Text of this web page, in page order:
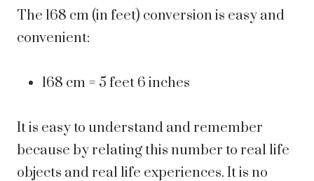
The 168 cm (in feet) conversion is easy and
convenient:
168 cm = 5 feet 6 inches
It is easy to understand and remember
because by relating this number to real life
objects and real life experiences. It is no